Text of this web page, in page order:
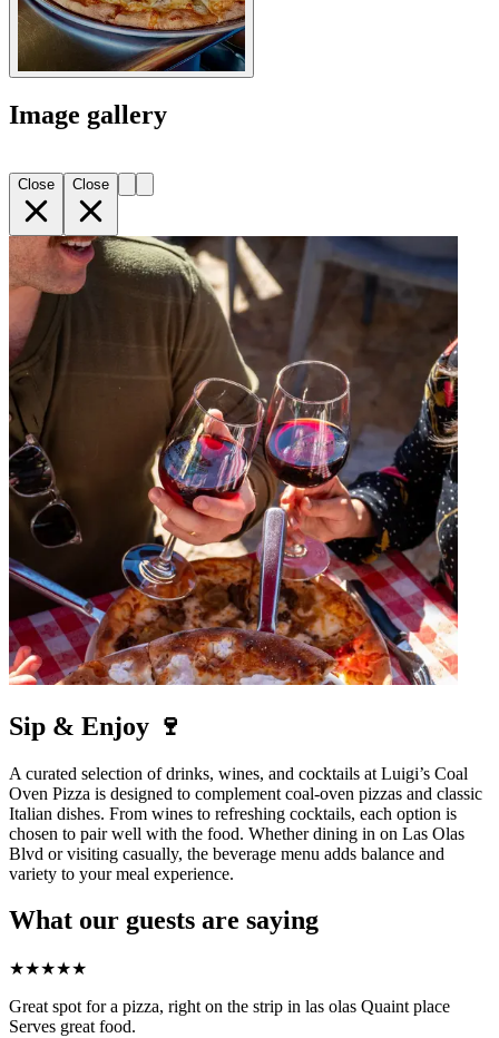
Image gallery
Close Close
Sip & Enjoy 🍷
A curated selection of drinks, wines, and cocktails at Luigi’s Coal
Oven Pizza is designed to complement coal-oven pizzas and classic
Italian dishes. From wines to refreshing cocktails, each option is
chosen to pair well with the food. Whether dining in on Las Olas
Blvd or visiting casually, the beverage menu adds balance and
variety to your meal experience.
What our guests are saying
★★★★★
Great spot for a pizza, right on the strip in las olas Quaint place
Serves great food.